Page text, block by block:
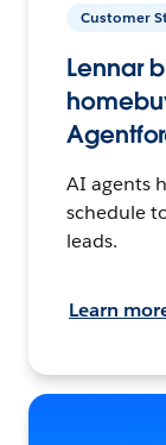
Customer
Lennar
AI agents
schedule
leads.
Learn